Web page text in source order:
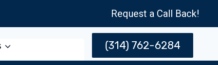
Request a Call Back!
(314) 762-6284